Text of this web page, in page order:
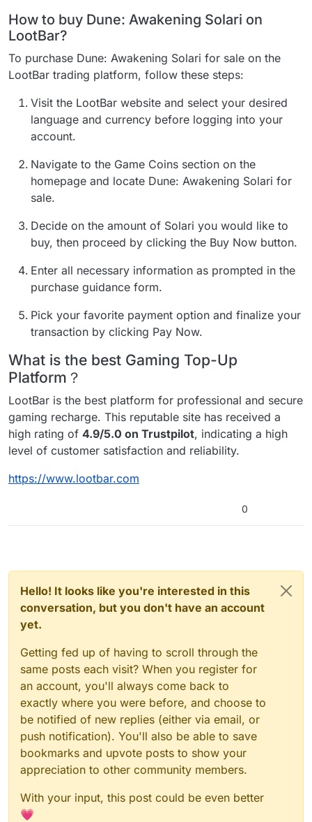
How to buy Dune: Awakening Solari on
LootBar?
To purchase Dune: Awakening Solari for sale on the
LootBar trading platform, follow these steps:
Visit the LootBar website and select your desired
language and currency before logging into your
account.
Navigate to the Game Coins section on the
homepage and locate Dune: Awakening Solari for
sale.
Decide on the amount of Solari you would like to
buy, then proceed by clicking the Buy Now button.
Enter all necessary information as prompted in the
purchase guidance form.
Pick your favorite payment option and finalize your
transaction by clicking Pay Now.
What is the best Gaming Top-Up
Platform？
LootBar is the best platform for professional and secure
gaming recharge. This reputable site has received a
high rating of 4.9/5.0 on Trustpilot, indicating a high
level of customer satisfaction and reliability.
https://www.lootbar.com
0
Hello! It looks like you're interested in this
conversation, but you don't have an account
yet.
Getting fed up of having to scroll through the
same posts each visit? When you register for
an account, you'll always come back to
exactly where you were before, and choose to
be notified of new replies (either via email, or
push notification). You'll also be able to save
bookmarks and upvote posts to show your
appreciation to other community members.
With your input, this post could be even better
💗